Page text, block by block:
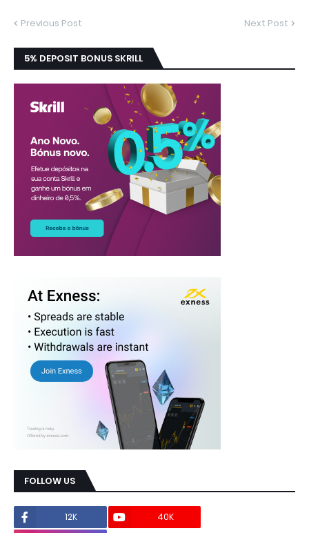
Previous Post Next Post
5% DEPOSIT BONUS SKRILL
FOLLOW US
12K 40K